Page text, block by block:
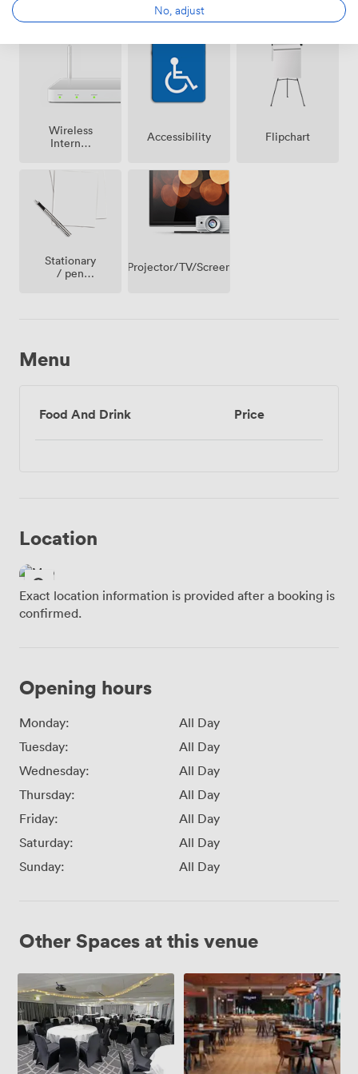
Reception
on
Wireless
Internet
Accessibility Flipchart
Stationary
/ pen
Projector/TV/Screen
Menu
Food And Drink Price
Location
Exact location information is provided after a booking is
confirmed.
Opening hours
Monday:
All Day
Tuesday:
All Day
Wednesday:
All Day
Thursday:
All Day
Friday:
All Day
Saturday:
All Day
Sunday:
All Day
Other Spaces at this venue
Inspiration
Suite
Inspiration
1
No, adjust